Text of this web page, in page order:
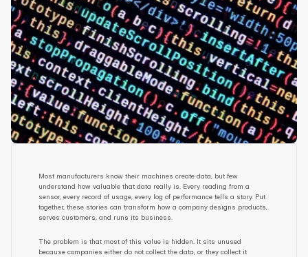
Most manufacturers know their machines create data, but few
understand how valuable that data really is. Every reading from a
sensor, every record of usage, every log of performance tells a story. Put
together, these stories can transform how a company designs products,
serves customers, and runs its business.
The problem is that most of this value is hidden. It sits unused
because companies either do not collect the data, or they collect it